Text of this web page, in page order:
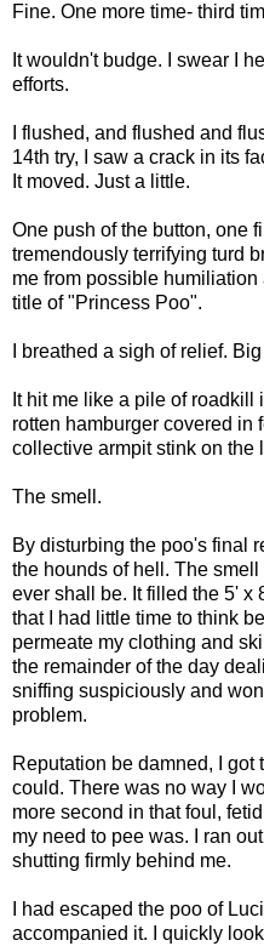
Fine. One more time- third
It wouldn't budge. I swear I
efforts.
I flushed, and flushed and
14th try, I saw a crack in its
It moved. Just a little.
One push of the button, one
tremendously terrifying turd
me from possible
title of "Princess Poo".
I breathed a sigh of relief.
It hit me like a pile of
rotten hamburger covered in
collective armpit stink on the
The smell.
By disturbing the poo's final
the hounds of hell. The
ever shall be. It filled the 5' x
that I had little time to think
permeate my clothing and
the remainder of the day
sniffing suspiciously and
problem.
Reputation be damned, I got
could. There was no way I
more second in that foul,
my need to pee was. I ran
shutting firmly behind me.
I had escaped the poo of
accompanied it. I quickly